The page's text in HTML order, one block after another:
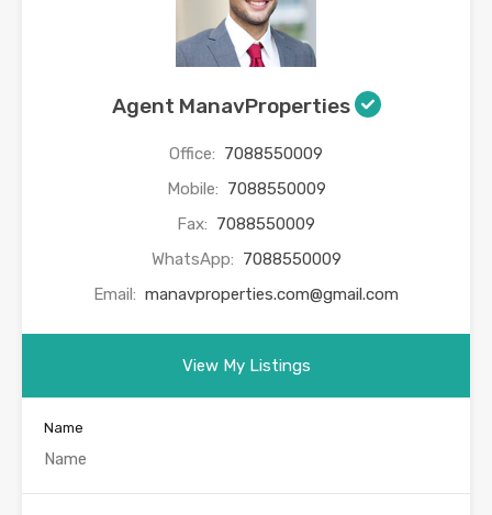
Agent ManavProperties
Office: 7088550009
Mobile: 7088550009
Fax: 7088550009
WhatsApp: 7088550009
Email: manavproperties.com@gmail.com
View My Listings
Name